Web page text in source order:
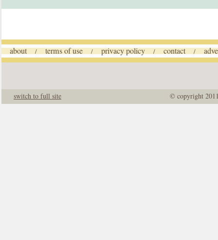
about / terms of use / privacy policy / contact /
© copyright
switch to full site